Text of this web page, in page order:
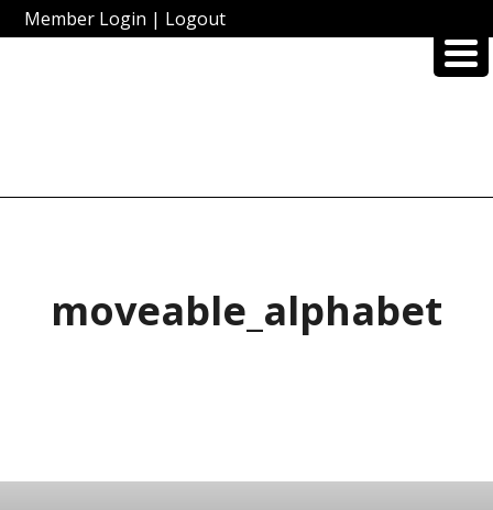
Member Login | Logout
moveable_alphabet